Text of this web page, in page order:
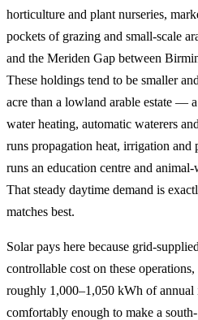
horticulture and plant nurseries,
pockets of grazing and small-scale
and the Meriden Gap between
These holdings tend to be smaller
acre than a lowland arable estate —
water heating, automatic waterers
runs propagation heat, irrigation and
runs an education centre and
That steady daytime demand is
matches best.
Solar pays here because grid-
controllable cost on these
roughly 1,000–1,050 kWh of
comfortably enough to make a